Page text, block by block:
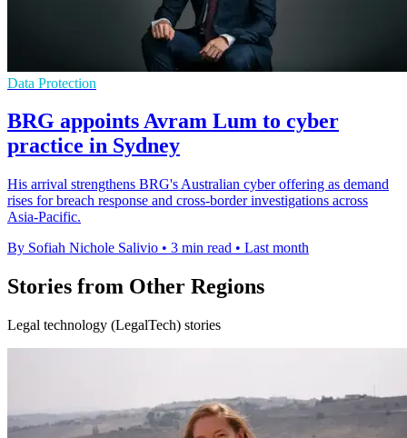
Data Protection
BRG appoints Avram Lum to cyber
practice in Sydney
His arrival strengthens BRG's Australian cyber offering as demand
rises for breach response and cross-border investigations across
Asia-Pacific.
By Sofiah Nichole Salivio • 3 min read • Last month
Stories from Other Regions
Legal technology (LegalTech) stories